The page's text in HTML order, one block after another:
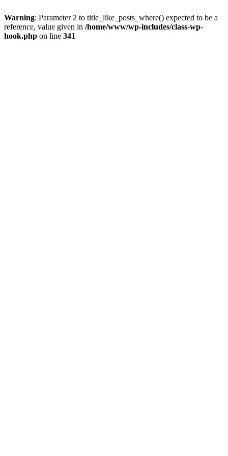
Warning: Parameter 2 to title_like_posts_where() expected to be a
reference, value given in /home/www/wp-includes/class-wp-
hook.php on line 341